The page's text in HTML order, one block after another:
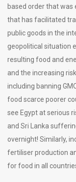
based order that was
that has facilitated
public goods in the
geopolitical situation
resulting food and
and the increasing
including banning
food scarce poorer
see Egypt at serious
and Sri Lanka
overnight! Similarly,
fertiliser production
for food in all